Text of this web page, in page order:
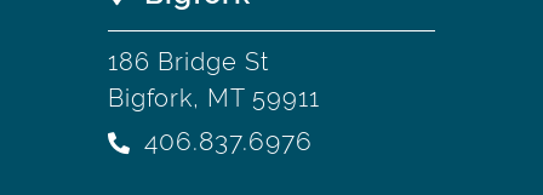
186 Bridge St
Bigfork, MT 59911
406.837.6976